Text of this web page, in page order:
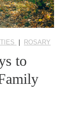
| ROSARY
to